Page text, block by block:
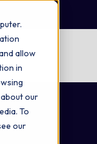
allow
in
our
To
our